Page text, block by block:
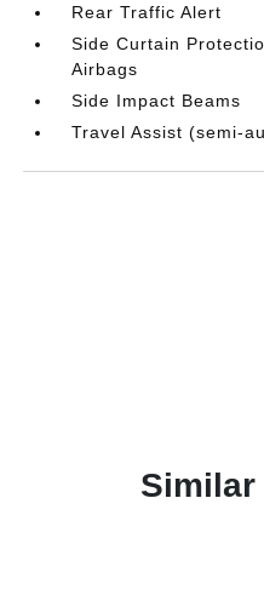
Rear Traffic Alert
Side Curtain
Airbags
Side Impact Beams
Travel Assist (semi-
Similar